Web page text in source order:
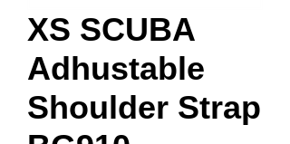
XS SCUBA
Adhustable
Shoulder Strap